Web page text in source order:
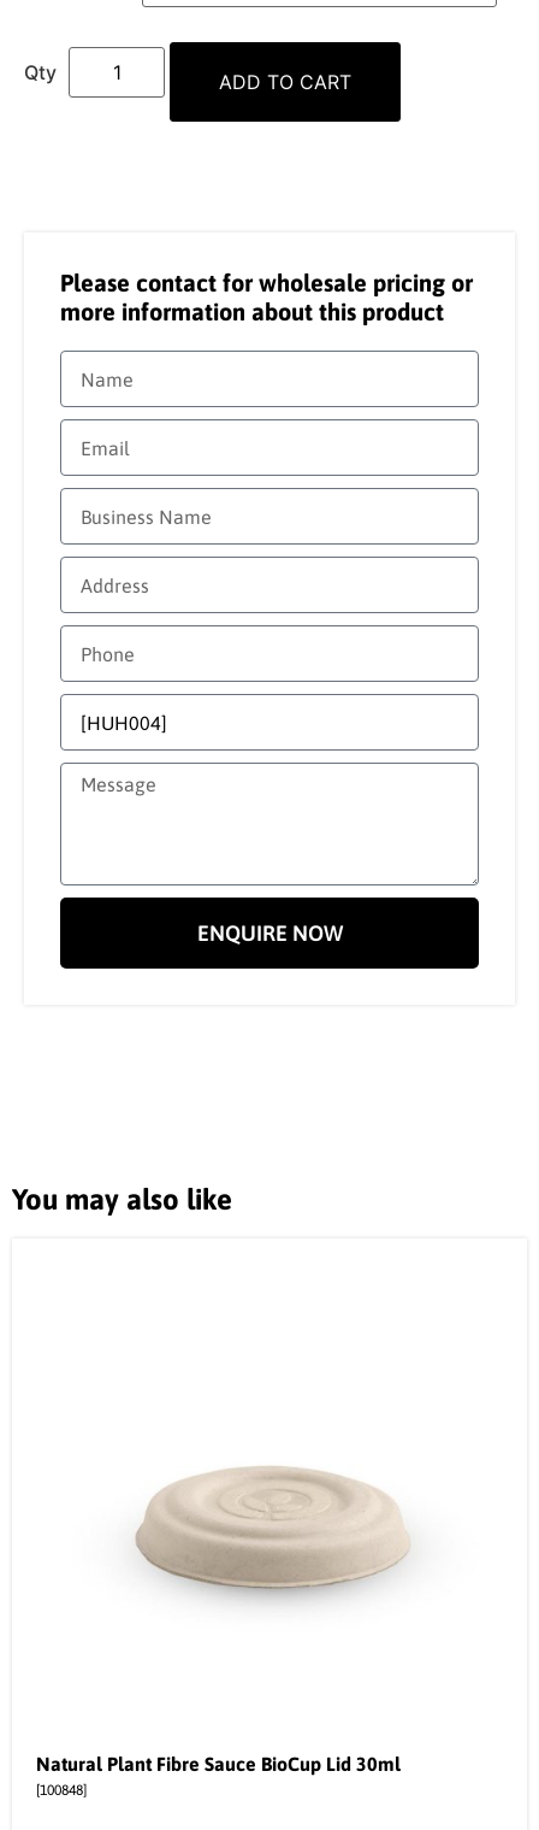
ADD TO CART
Please contact for wholesale pricing or
more information about this product
ENQUIRE NOW
You may also like
Natural Plant Fibre Sauce BioCup Lid 30ml
[100848]